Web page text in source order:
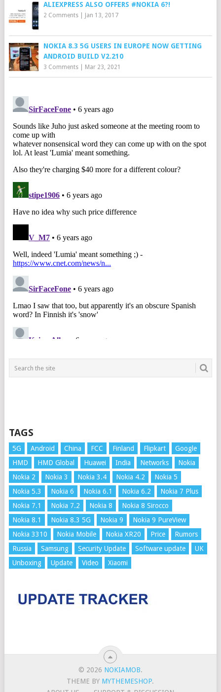
ALIEXPRESS ALSO OFFERS #NOKIA 6?!
2 Comments| Jan 13, 2017
NOKIA 8.3 5G USERS IN EUROPE NOW GETTING
ANDROID BUILD V2.210
3 Comments| Mar 23, 2021
TAGS
5G Android China FCC Finland Flipkart
Google
HMD
HMD Global Huawei India Networks
Nokia
Nokia 2
Nokia 3 Nokia 3.4 Nokia 4.2
Nokia 5
Nokia 5.3
Nokia 6 Nokia 6.1 Nokia 6.2
Nokia 7 Plus
Nokia 7.1
Nokia 7.2 Nokia 8
Nokia 8 Sirocco
Nokia 8.1
Nokia 8.3 5G Nokia 9
Nokia 9 PureView
Nokia 3310
Nokia Mobile Nokia XR20 Price
Rumors
Russia
Samsung Security Update Software update
UK
Unboxing
Update Video Xiaomi
© 2026 NOKIAMOB.
THEME BY MYTHEMESHOP.